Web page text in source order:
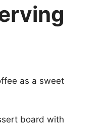
as a sweet
board with